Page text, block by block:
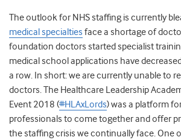
The outlook for NHS staffing is currently
medical specialties face a shortage of
foundation doctors started specialist
medical school applications have
a row. In short: we are currently unable to
doctors.The Healthcare Leadership
Event 2018 (#HLAxLords) was a platform
professionals to come together and offer
the staffing crisis we continually face. One